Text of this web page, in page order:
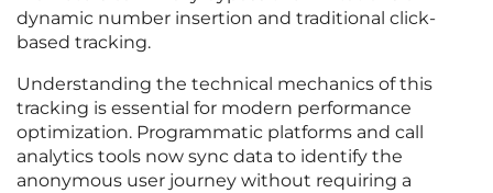
dynamic number insertion and traditional click-
based tracking.
Understanding the technical mechanics of this
tracking is essential for modern performance
optimization. Programmatic platforms and call
analytics tools now sync data to identify the
anonymous user journey without requiring a